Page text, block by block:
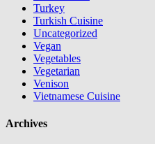
Turkey
Turkish Cuisine
Uncategorized
Vegan
Vegetables
Vegetarian
Venison
Vietnamese Cuisine
Archives